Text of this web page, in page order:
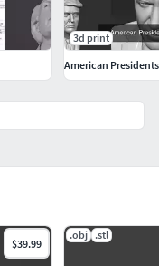
$39.99
.obj .stl
3d print
American